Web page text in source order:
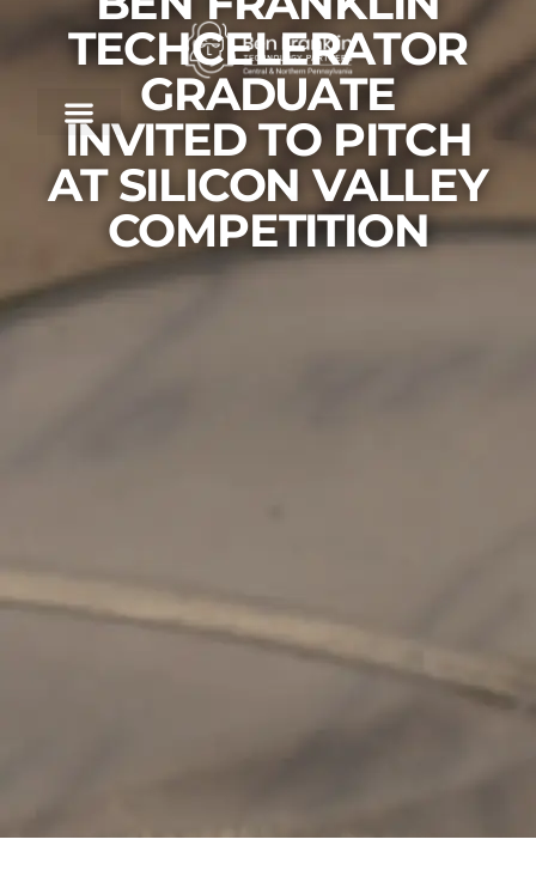
TECHCELERATOR
GRADUATE
INVITED TO PITCH
AT SILICON VALLEY
COMPETITION